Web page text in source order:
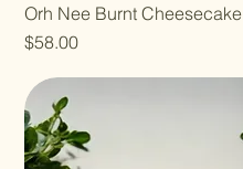
Orh Nee Burnt Cheesecake
Price
$58.00